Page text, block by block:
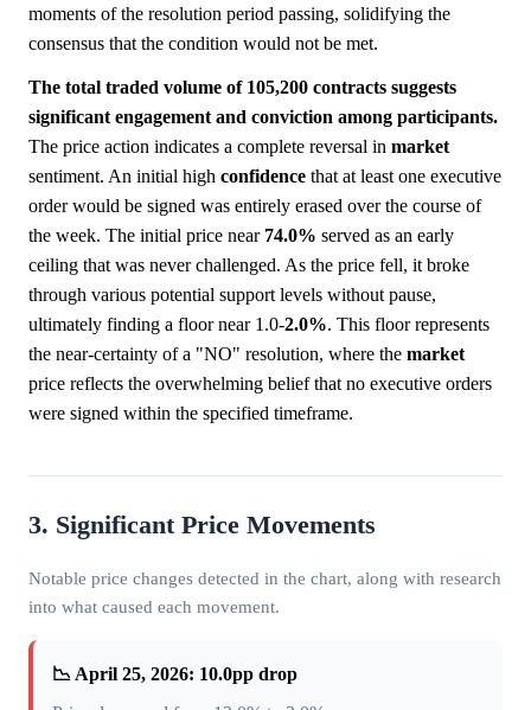
moments of the resolution period passing, solidifying the
consensus that the condition would not be met.
The total traded volume of 105,200 contracts suggests
significant engagement and conviction among participants.
The price action indicates a complete reversal in market
sentiment. An initial high confidence that at least one executive
order would be signed was entirely erased over the course of
the week. The initial price near 74.0% served as an early
ceiling that was never challenged. As the price fell, it broke
through various potential support levels without pause,
ultimately finding a floor near 1.0-2.0%. This floor represents
the near-certainty of a "NO" resolution, where the market
price reflects the overwhelming belief that no executive orders
were signed within the specified timeframe.
3. Significant Price Movements
Notable price changes detected in the chart, along with research
into what caused each movement.
📉 April 25, 2026: 10.0pp drop